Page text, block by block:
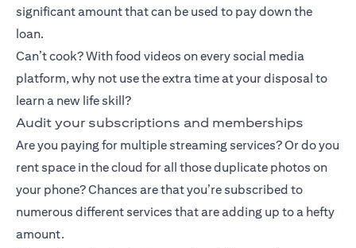
significant amount that can be used to pay down the
loan.
Can’t cook? With food videos on every social media
platform, why not use the extra time at your disposal to
learn a new life skill?
Audit your subscriptions and memberships
Are you paying for multiple streaming services? Or do you
rent space in the cloud for all those duplicate photos on
your phone? Chances are that you’re subscribed to
numerous different services that are adding up to a hefty
amount.